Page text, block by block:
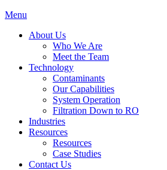
Menu
About Us
Who We Are
Meet the Team
Technology
Contaminants
Our Capabilities
System Operation
Filtration Down to RO
Industries
Resources
Resources
Case Studies
Contact Us